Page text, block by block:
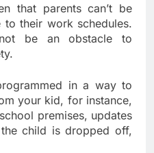
that parents can’t be
their work schedules.
be an obstacle to
in a way to
your kid, for instance,
premises, updates
child is dropped off,